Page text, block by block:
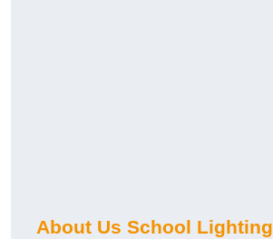
About Us School Lighting